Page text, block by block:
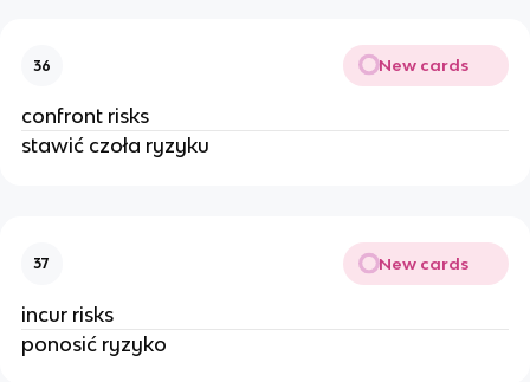
36 New cards
confront risks
stawić czoła ryzyku
37 New cards
incur risks
ponosić ryzyko